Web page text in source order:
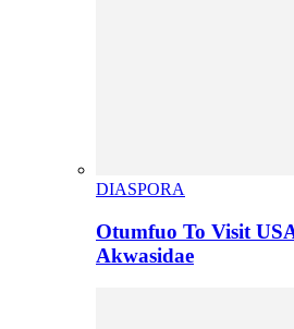
DIASPORA
Otumfuo To Visit
Akwasidae